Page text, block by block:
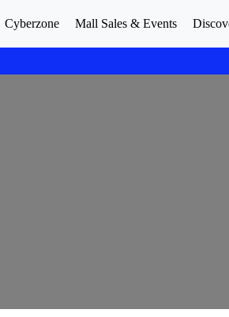
Cyberzone Mall Sales & Events